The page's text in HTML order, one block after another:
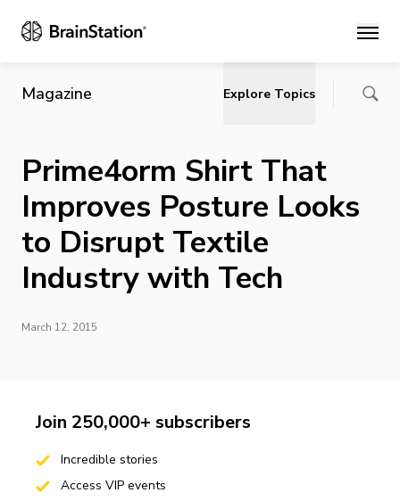
Main
Magazine Explore Topics
Prime4orm Shirt That
Improves Posture Looks
to Disrupt Textile
Industry with Tech
March 12, 2015
Join 250,000+ subscribers
Incredible stories
Access VIP events